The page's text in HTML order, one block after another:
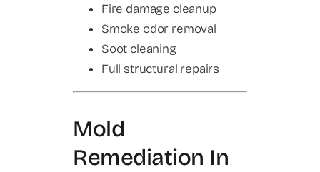
Fire damage cleanup
Smoke odor removal
Soot cleaning
Full structural repairs
Mold
Remediation In